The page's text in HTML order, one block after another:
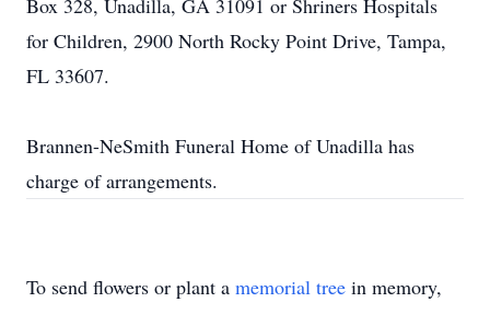
Box 328, Unadilla, GA 31091 or Shriners Hospitals
for Children, 2900 North Rocky Point Drive, Tampa,
FL 33607.
Brannen-NeSmith Funeral Home of Unadilla has
charge of arrangements.
To send flowers or plant a memorial tree in memory,